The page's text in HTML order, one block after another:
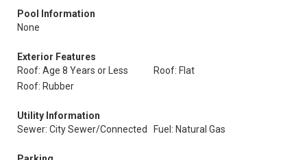
Pool Information
None
Exterior Features
Roof: Age 8 Years or Less
Roof: Flat
Roof: Rubber
Utility Information
Sewer: City Sewer/Connected
Fuel: Natural Gas